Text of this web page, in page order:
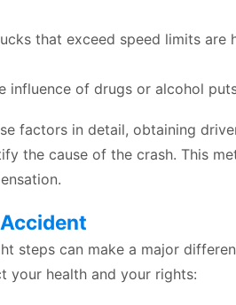
that exceed speed limits
influence of drugs or alcohol
factors in detail, obtaining
the cause of the crash. This
steps can make a major
your health and your rights: